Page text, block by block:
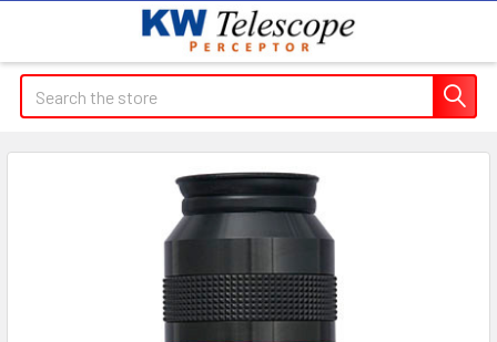
Search